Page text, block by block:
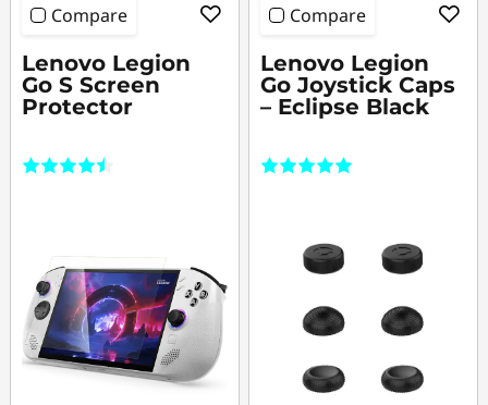
Compare
Lenovo Legion
Go S Screen
Protector
Compare
Lenovo Legion
Go Joystick Caps
– Eclipse Black